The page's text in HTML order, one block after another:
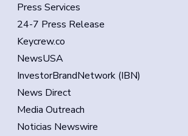
Press Services
24-7 Press Release
Keycrew.co
NewsUSA
InvestorBrandNetwork (IBN)
News Direct
Media Outreach
Noticias Newswire